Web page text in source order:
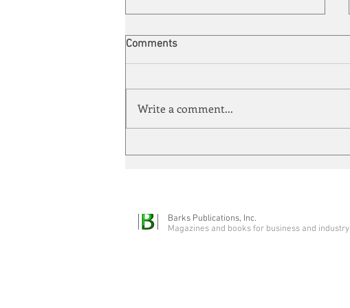
Comments
Write a comment...
Barks Publications, Inc.
Magazines and books for business and industry